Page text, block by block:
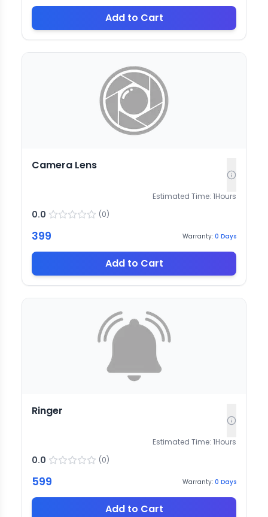
Add to Cart
Camera Lens
Estimated Time: 1Hours
0.0 (0)
399 Warranty: 0 Days
Add to Cart
Ringer
Estimated Time: 1Hours
0.0 (0)
599 Warranty: 0 Days
Add to Cart